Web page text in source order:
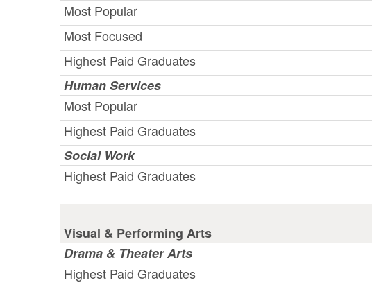
Most Popular
Most Focused
Highest Paid Graduates
Human Services
Most Popular
Highest Paid Graduates
Social Work
Highest Paid Graduates
Visual & Performing Arts
Drama & Theater Arts
Highest Paid Graduates